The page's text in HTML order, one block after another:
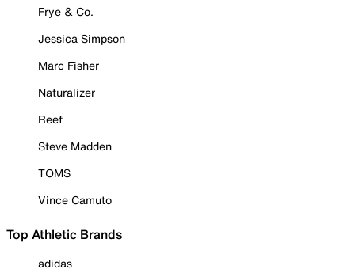
Frye & Co.
Jessica Simpson
Marc Fisher
Naturalizer
Reef
Steve Madden
TOMS
Vince Camuto
Top Athletic Brands
adidas